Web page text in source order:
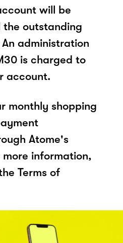
will be
the outstanding
administration
is charged to
account.
monthly shopping
Atome's
information,
Terms of